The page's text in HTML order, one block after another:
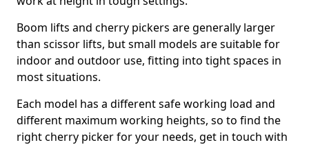
Boom lifts and cherry pickers are generally larger
than scissor lifts, but small models are suitable for
indoor and outdoor use, fitting into tight spaces in
most situations.
Each model has a different safe working load and
different maximum working heights, so to find the
right cherry picker for your needs, get in touch with